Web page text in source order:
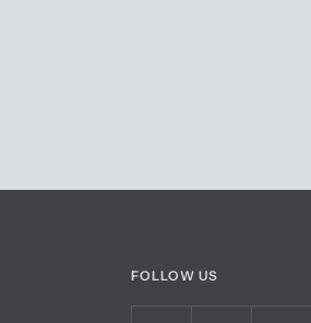
FOLLOW US